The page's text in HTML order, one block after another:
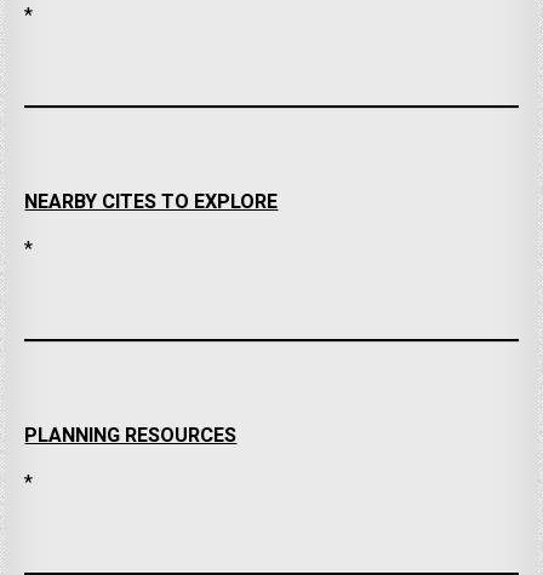
*
NEARBY CITES TO EXPLORE
*
PLANNING RESOURCES
*